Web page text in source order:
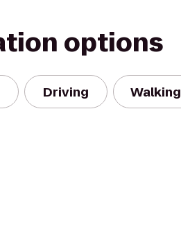
options
Driving Walking